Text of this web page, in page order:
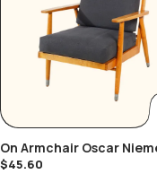
On Armchair Oscar
$45.60